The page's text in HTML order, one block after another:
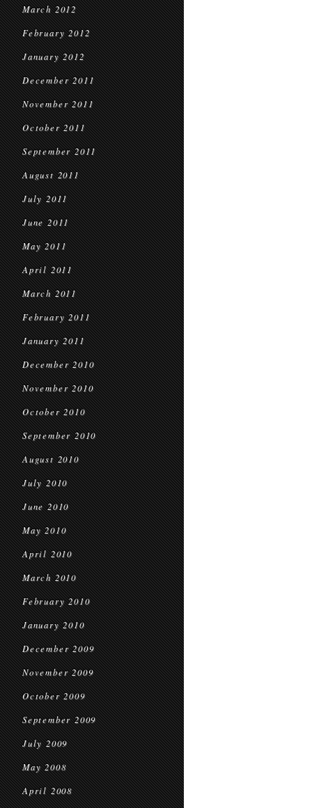
March 2012
February 2012
January 2012
December 2011
November 2011
October 2011
September 2011
August 2011
July 2011
June 2011
May 2011
April 2011
March 2011
February 2011
January 2011
December 2010
November 2010
October 2010
September 2010
August 2010
July 2010
June 2010
May 2010
April 2010
March 2010
February 2010
January 2010
December 2009
November 2009
October 2009
September 2009
July 2009
May 2008
April 2008